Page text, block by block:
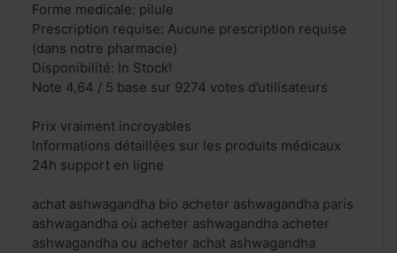
Forme medicale: pilule
Prescription requise: Aucune prescription requise
(dans notre pharmacie)
Disponibilité: In Stock!
Note 4,64 / 5 base sur 9274 votes d’utilisateurs
Prix vraiment incroyables
Informations détaillées sur les produits médicaux
24h support en ligne
achat ashwagandha bio acheter ashwagandha paris
ashwagandha où acheter ashwagandha acheter
ashwagandha ou acheter achat ashwagandha